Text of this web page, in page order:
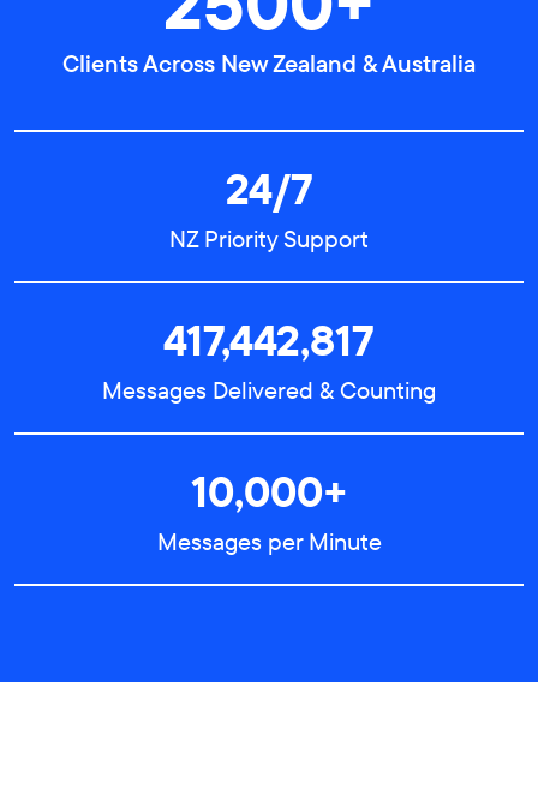
Clients Across New Zealand & Australia
24/7
NZ Priority Support
417,442,817
Messages Delivered & Counting
10,000+
Messages per Minute